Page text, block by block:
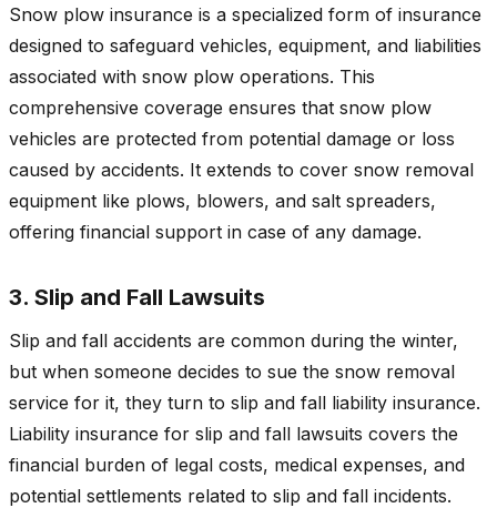
Snow plow insurance is a specialized form of insurance
designed to safeguard vehicles, equipment, and liabilities
associated with snow plow operations. This
comprehensive coverage ensures that snow plow
vehicles are protected from potential damage or loss
caused by accidents. It extends to cover snow removal
equipment like plows, blowers, and salt spreaders,
offering financial support in case of any damage.
3. Slip and Fall Lawsuits
Slip and fall accidents are common during the winter,
but when someone decides to sue the snow removal
service for it, they turn to slip and fall liability insurance.
Liability insurance for slip and fall lawsuits covers the
financial burden of legal costs, medical expenses, and
potential settlements related to slip and fall incidents.